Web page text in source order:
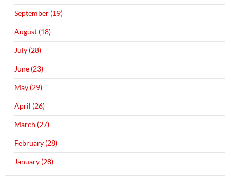
September (19)
August (18)
July (28)
June (23)
May (29)
April (26)
March (27)
February (28)
January (28)